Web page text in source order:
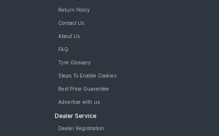
Return Policy
Contact Us
About Us
FAQ
Tyre Glossary
Steps To Enable Cookies
Best Price Guarantee
Advertise with us
Dealer Service
Dealer Registration